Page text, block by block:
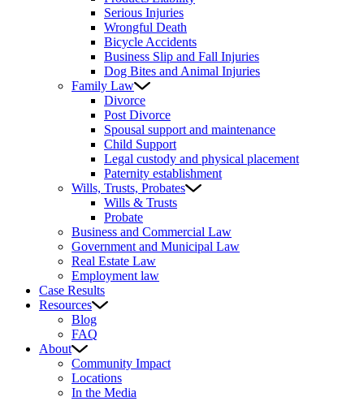
Serious Injuries
Wrongful Death
Bicycle Accidents
Business Slip and Fall Injuries
Dog Bites and Animal Injuries
Family Law
Divorce
Post Divorce
Spousal support and maintenance
Child Support
Legal custody and physical placement
Paternity establishment
Wills, Trusts, Probates
Wills & Trusts
Probate
Business and Commercial Law
Government and Municipal Law
Real Estate Law
Employment law
Case Results
Resources
Blog
FAQ
About
Community Impact
Locations
In the Media